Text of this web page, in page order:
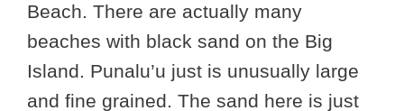
Beach. There are actually many
beaches with black sand on the Big
Island. Punalu’u just is unusually large
and fine grained. The sand here is just